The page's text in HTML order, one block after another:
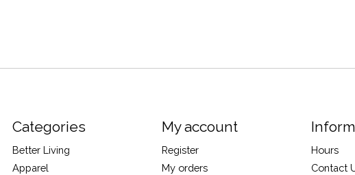
Categories
Better Living
Apparel
My account
Register
My orders
Hours
Contact